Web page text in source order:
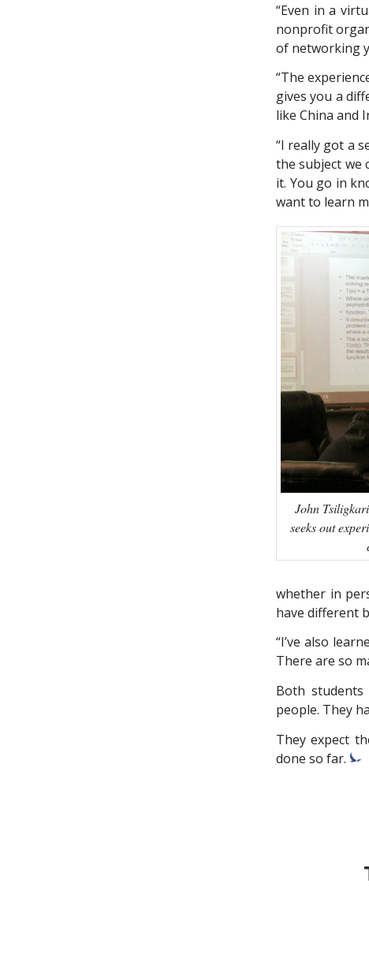
“Even in a
nonprofit
of networking
“The
gives you a
like China and
“I really got a
the subject we
it. You go in
want to learn
John
seeks out
whether in
have different
“I’ve also
There are so
Both
people. They
They expect
done so far.